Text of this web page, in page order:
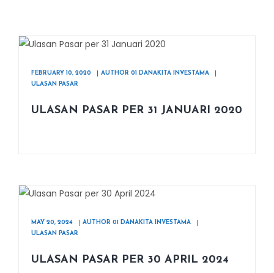
FEBRUARY 10, 2020
AUTHOR 01 DANAKITA INVESTAMA
ULASAN PASAR
ULASAN PASAR PER 31 JANUARI 2020
MAY 20, 2024
AUTHOR 01 DANAKITA INVESTAMA
ULASAN PASAR
ULASAN PASAR PER 30 APRIL 2024